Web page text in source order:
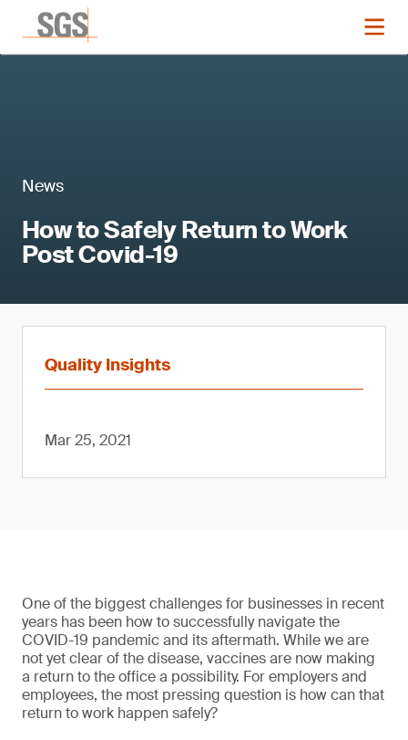
News
How to Safely Return to Work
Post Covid-19
Quality Insights
Mar 25, 2021
One of the biggest challenges for businesses in recent
years has been how to successfully navigate the
COVID-19 pandemic and its aftermath. While we are
not yet clear of the disease, vaccines are now making
a return to the office a possibility. For employers and
employees, the most pressing question is how can that
return to work happen safely?